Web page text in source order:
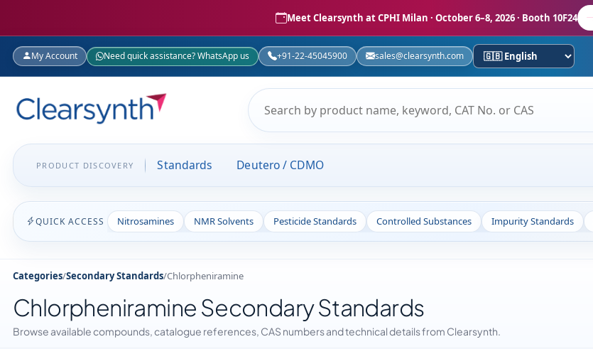
Meet Clearsynth at CPHI Milan · October 6–8, 2026 · Booth 10F24
My Account Need quick assistance? WhatsApp us +91-22-45045900 sales@clearsynth.com
PRODUCT DISCOVERY Standards Deutero / CDMO
QUICK ACCESS Nitrosamines NMR Solvents Pesticide Standards Controlled Substances Impurity Standards
Categories/Secondary Standards/Chlorpheniramine
Chlorpheniramine Secondary Standards
Browse available compounds, catalogue references, CAS numbers and technical details from Clearsynth.